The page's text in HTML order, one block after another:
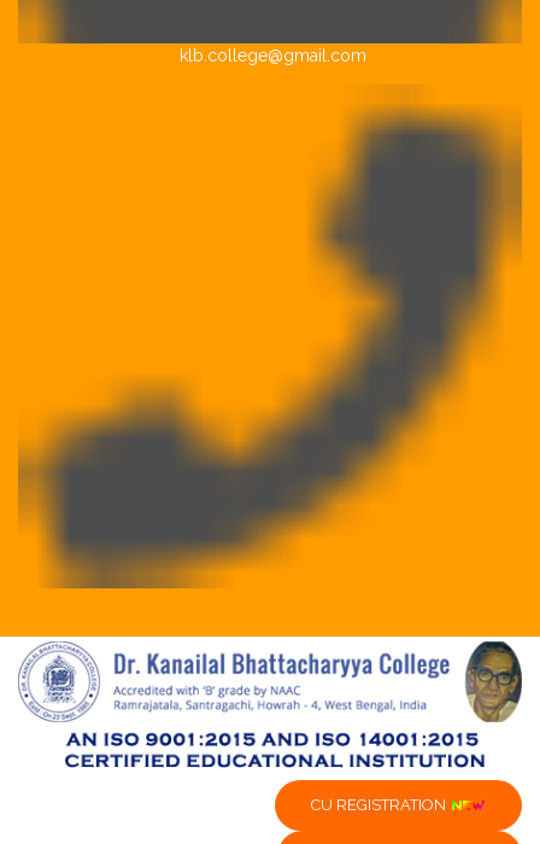
klb.college@gmail.com
CU REGISTRATION